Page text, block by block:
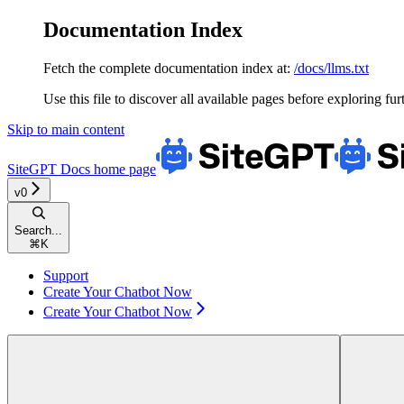
Documentation Index
Fetch the complete documentation index at: /docs/llms.txt
Use this file to discover all available pages before exploring
Skip to main content
SiteGPT Docs home page
v0
Search...
⌘ K
Support
Create Your Chatbot Now
Create Your Chatbot Now